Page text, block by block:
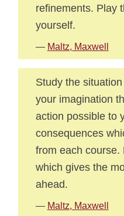
refinements. Play
yourself.
— Maltz, Maxwell
Study the
your imagination
action possible to
consequences
from each course.
which gives the
ahead.
— Maltz, Maxwell